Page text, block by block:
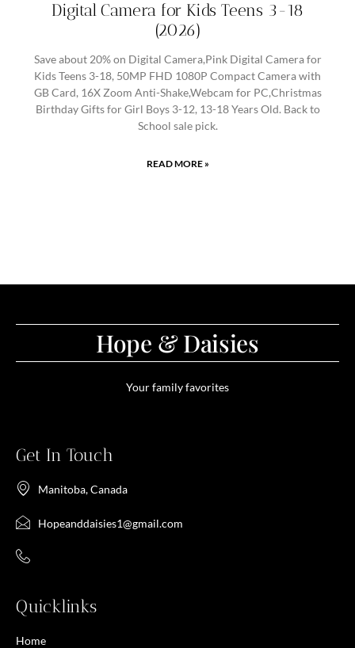
Digital Camera for Kids Teens 3-18
(2026)
Save about 20% on Digital Camera,Pink Digital Camera for
Kids Teens 3-18, 50MP FHD 1080P Compact Camera with
GB Card, 16X Zoom Anti-Shake,Webcam for PC,Christmas
Birthday Gifts for Girl Boys 3-12, 13-18 Years Old. Back to
School sale pick.
READ MORE »
Hope & Daisies
Your family favorites
Get In Touch
Manitoba, Canada
Hopeanddaisies1@gmail.com
Quicklinks
Home